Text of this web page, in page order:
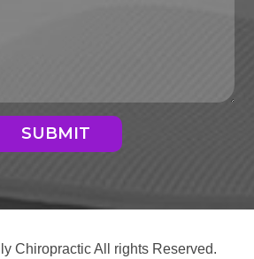
SUBMIT
Chiropractic All rights Reserved.